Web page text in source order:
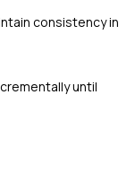
consistency in
until